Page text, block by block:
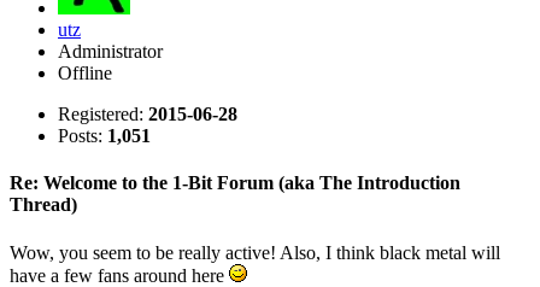
utz
Administrator
Offline
Registered: 2015-06-28
Posts: 1,051
Re: Welcome to the 1-Bit Forum (aka The Introduction
Thread)
Wow, you seem to be really active! Also, I think black metal will
have a few fans around here